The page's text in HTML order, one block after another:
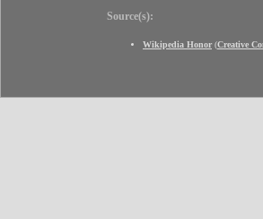
Source(s):
Wikipedia Honor(Creative